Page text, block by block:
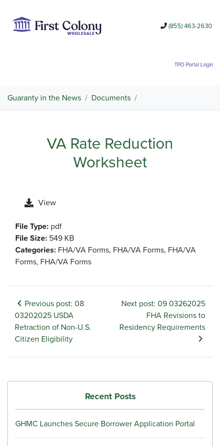
(855) 463-2630
TPO Portal Login
Guaranty in the News / Documents /
VA Rate Reduction
Worksheet
View
File Type: pdf
File Size: 549 KB
Categories: FHA/VA Forms, FHA/VA Forms, FHA/VA
Forms, FHA/VA Forms
Previous post: 08
03202025 USDA
Retraction of Non-U.S.
Citizen Eligibility
Next post: 09 03262025
FHA Revisions to
Residency Requirements
Recent Posts
GHMC Launches Secure Borrower Application Portal